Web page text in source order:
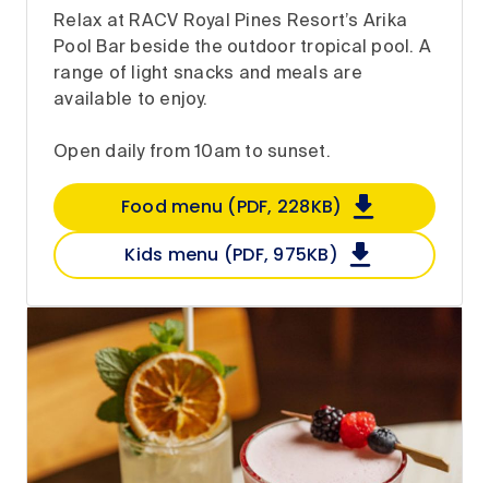
Relax at RACV Royal Pines Resort’s Arika
Pool Bar beside the outdoor tropical pool. A
range of light snacks and meals are
available to enjoy.
Open daily from 10am to sunset.
Food menu (PDF, 228KB)
Kids menu (PDF, 975KB)